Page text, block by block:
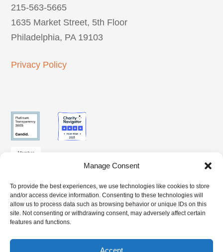
Manage Consent
To provide the best experiences, we use technologies like cookies to store
and/or access device information. Consenting to these technologies will
allow us to process data such as browsing behavior or unique IDs on this
site. Not consenting or withdrawing consent, may adversely affect certain
features and functions.
Accept
215-563-5665
1635 Market Street, 5th Floor
Philadelphia, PA 19103
Privacy Policy
SUBSCRIBE
TO OUR
NEWSLETTER
CLIENT
ACCESS
BENEFITS
ACCESS